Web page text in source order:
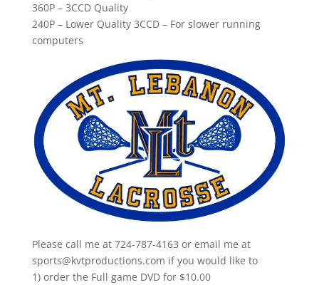
360P – 3CCD Quality
240P – Lower Quality 3CCD – For slower running
computers
Please call me at 724-787-4163 or email me at
sports@kvtproductions.com if you would like to
1) order the Full game DVD for $10.00